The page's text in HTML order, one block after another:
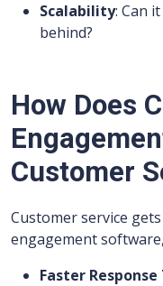
Scalability: Can
behind?
How Does
Customer
Customer service
engagement
Faster